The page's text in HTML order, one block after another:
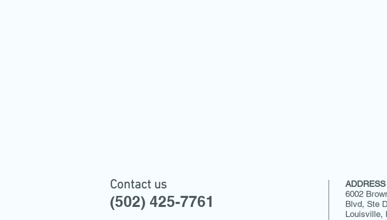
ADDRESS
6002
Blvd, Ste
Louisville,
Contact us
(502) 425-7761